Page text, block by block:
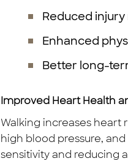
Reduced injury
Enhanced
Better long-
Improved Heart Health
Walking increases heart
high blood pressure,
sensitivity and reducing